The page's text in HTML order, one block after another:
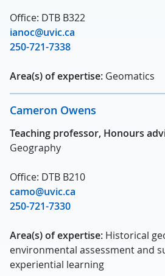
Office: DTB B322
ianoc@uvic.ca
250-721-7338
Area(s) of expertise: Geomatics
Cameron Owens
Teaching professor, Honours
Geography
Office: DTB B210
camo@uvic.ca
250-721-7330
Area(s) of expertise: Historical
environmental assessment and
experiential learning